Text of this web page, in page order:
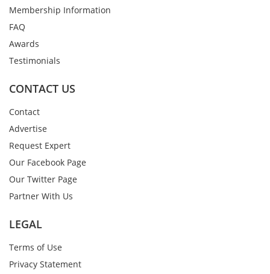
Membership Information
FAQ
Awards
Testimonials
CONTACT US
Contact
Advertise
Request Expert
Our Facebook Page
Our Twitter Page
Partner With Us
LEGAL
Terms of Use
Privacy Statement